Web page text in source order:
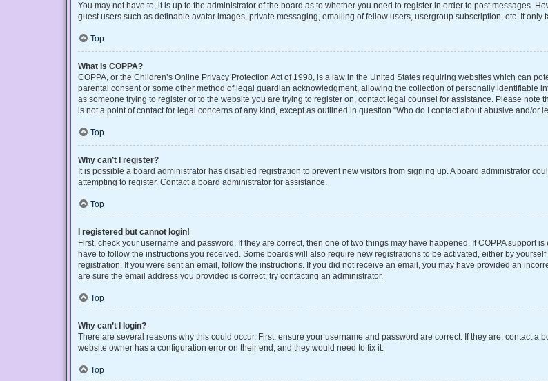
You may not have to, it is up to the administrator of the board as to whether you need to register in order to post messages.
guest users such as definable avatar images, private messaging, emailing of fellow users, usergroup subscription, etc. It
Top
What is COPPA?
COPPA, or the Children’s Online Privacy Protection Act of 1998, is a law in the United States requiring websites which can
parental consent or some other method of legal guardian acknowledgment, allowing the collection of personally identifiable
as someone trying to register or to the website you are trying to register on, contact legal counsel for assistance. Please
is not a point of contact for legal concerns of any kind, except as outlined in question “Who do I contact about abusive and/or
Top
Why can’t I register?
It is possible a board administrator has disabled registration to prevent new visitors from signing up. A board administrator
attempting to register. Contact a board administrator for assistance.
Top
I registered but cannot login!
First, check your username and password. If they are correct, then one of two things may have happened. If COPPA support
have to follow the instructions you received. Some boards will also require new registrations to be activated, either by
registration. If you were sent an email, follow the instructions. If you did not receive an email, you may have provided an
are sure the email address you provided is correct, try contacting an administrator.
Top
Why can’t I login?
There are several reasons why this could occur. First, ensure your username and password are correct. If they are, contact a
website owner has a configuration error on their end, and they would need to fix it.
Top